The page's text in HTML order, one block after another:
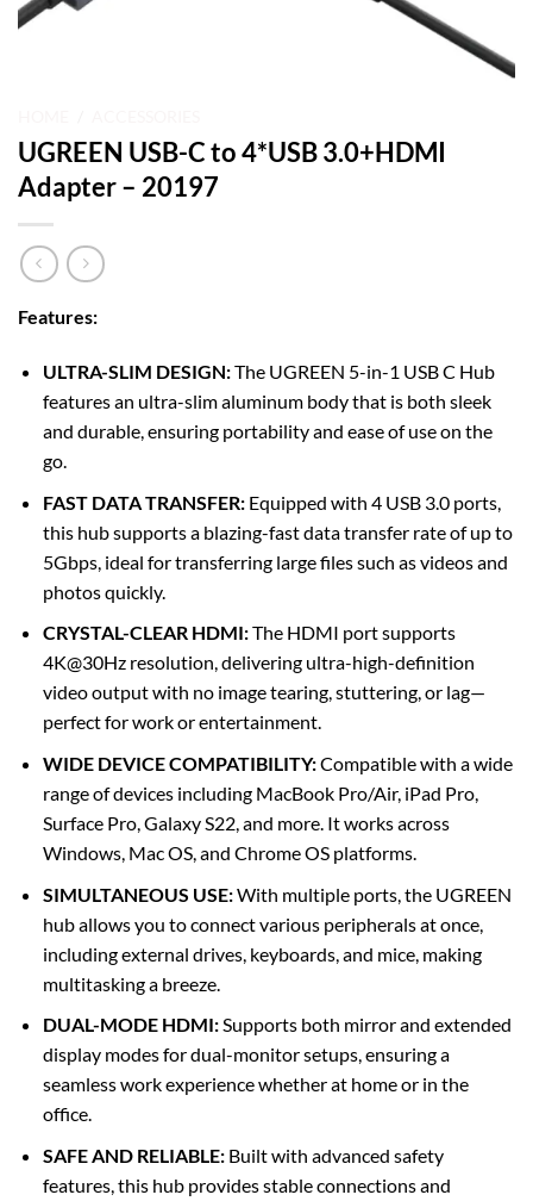
UGREEN USB-C to 4*USB 3.0+HDMI
Adapter – 20197
Features:
ULTRA-SLIM DESIGN:The UGREEN 5-in-1 USB C Hub
features an ultra-slim aluminum body that is both sleek
and durable, ensuring portability and ease of use on the
go.
FAST DATA TRANSFER:Equipped with 4 USB 3.0 ports,
this hub supports a blazing-fast data transfer rate of up to
5Gbps, ideal for transferring large files such as videos and
photos quickly.
CRYSTAL-CLEAR HDMI:The HDMI port supports
4K@30Hz resolution, delivering ultra-high-definition
video output with no image tearing, stuttering, or lag—
perfect for work or entertainment.
WIDE DEVICE COMPATIBILITY:Compatible with a wide
range of devices including MacBook Pro/Air, iPad Pro,
Surface Pro, Galaxy S22, and more. It works across
Windows, Mac OS, and Chrome OS platforms.
SIMULTANEOUS USE:With multiple ports, the UGREEN
hub allows you to connect various peripherals at once,
including external drives, keyboards, and mice, making
multitasking a breeze.
DUAL-MODE HDMI:Supports both mirror and extended
display modes for dual-monitor setups, ensuring a
seamless work experience whether at home or in the
office.
SAFE AND RELIABLE:Built with advanced safety
features, this hub provides stable connections and